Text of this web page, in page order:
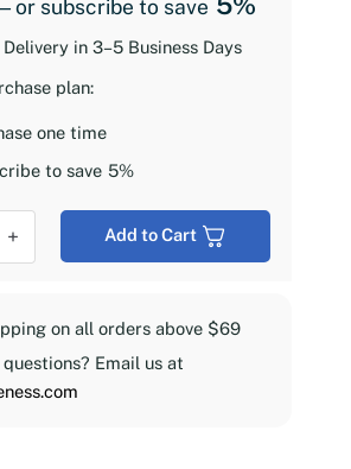
or subscribe to save
Delivery in 3–5 Business Days
on all orders above $69
Email us at
plan:
one time
to save 5%
+ Add to Cart